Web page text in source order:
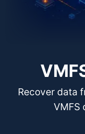
Recover data
VMFS